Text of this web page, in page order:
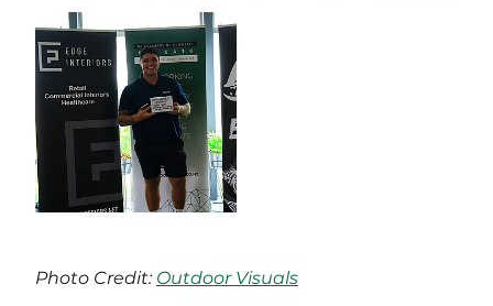
Photo Credit:Outdoor Visuals